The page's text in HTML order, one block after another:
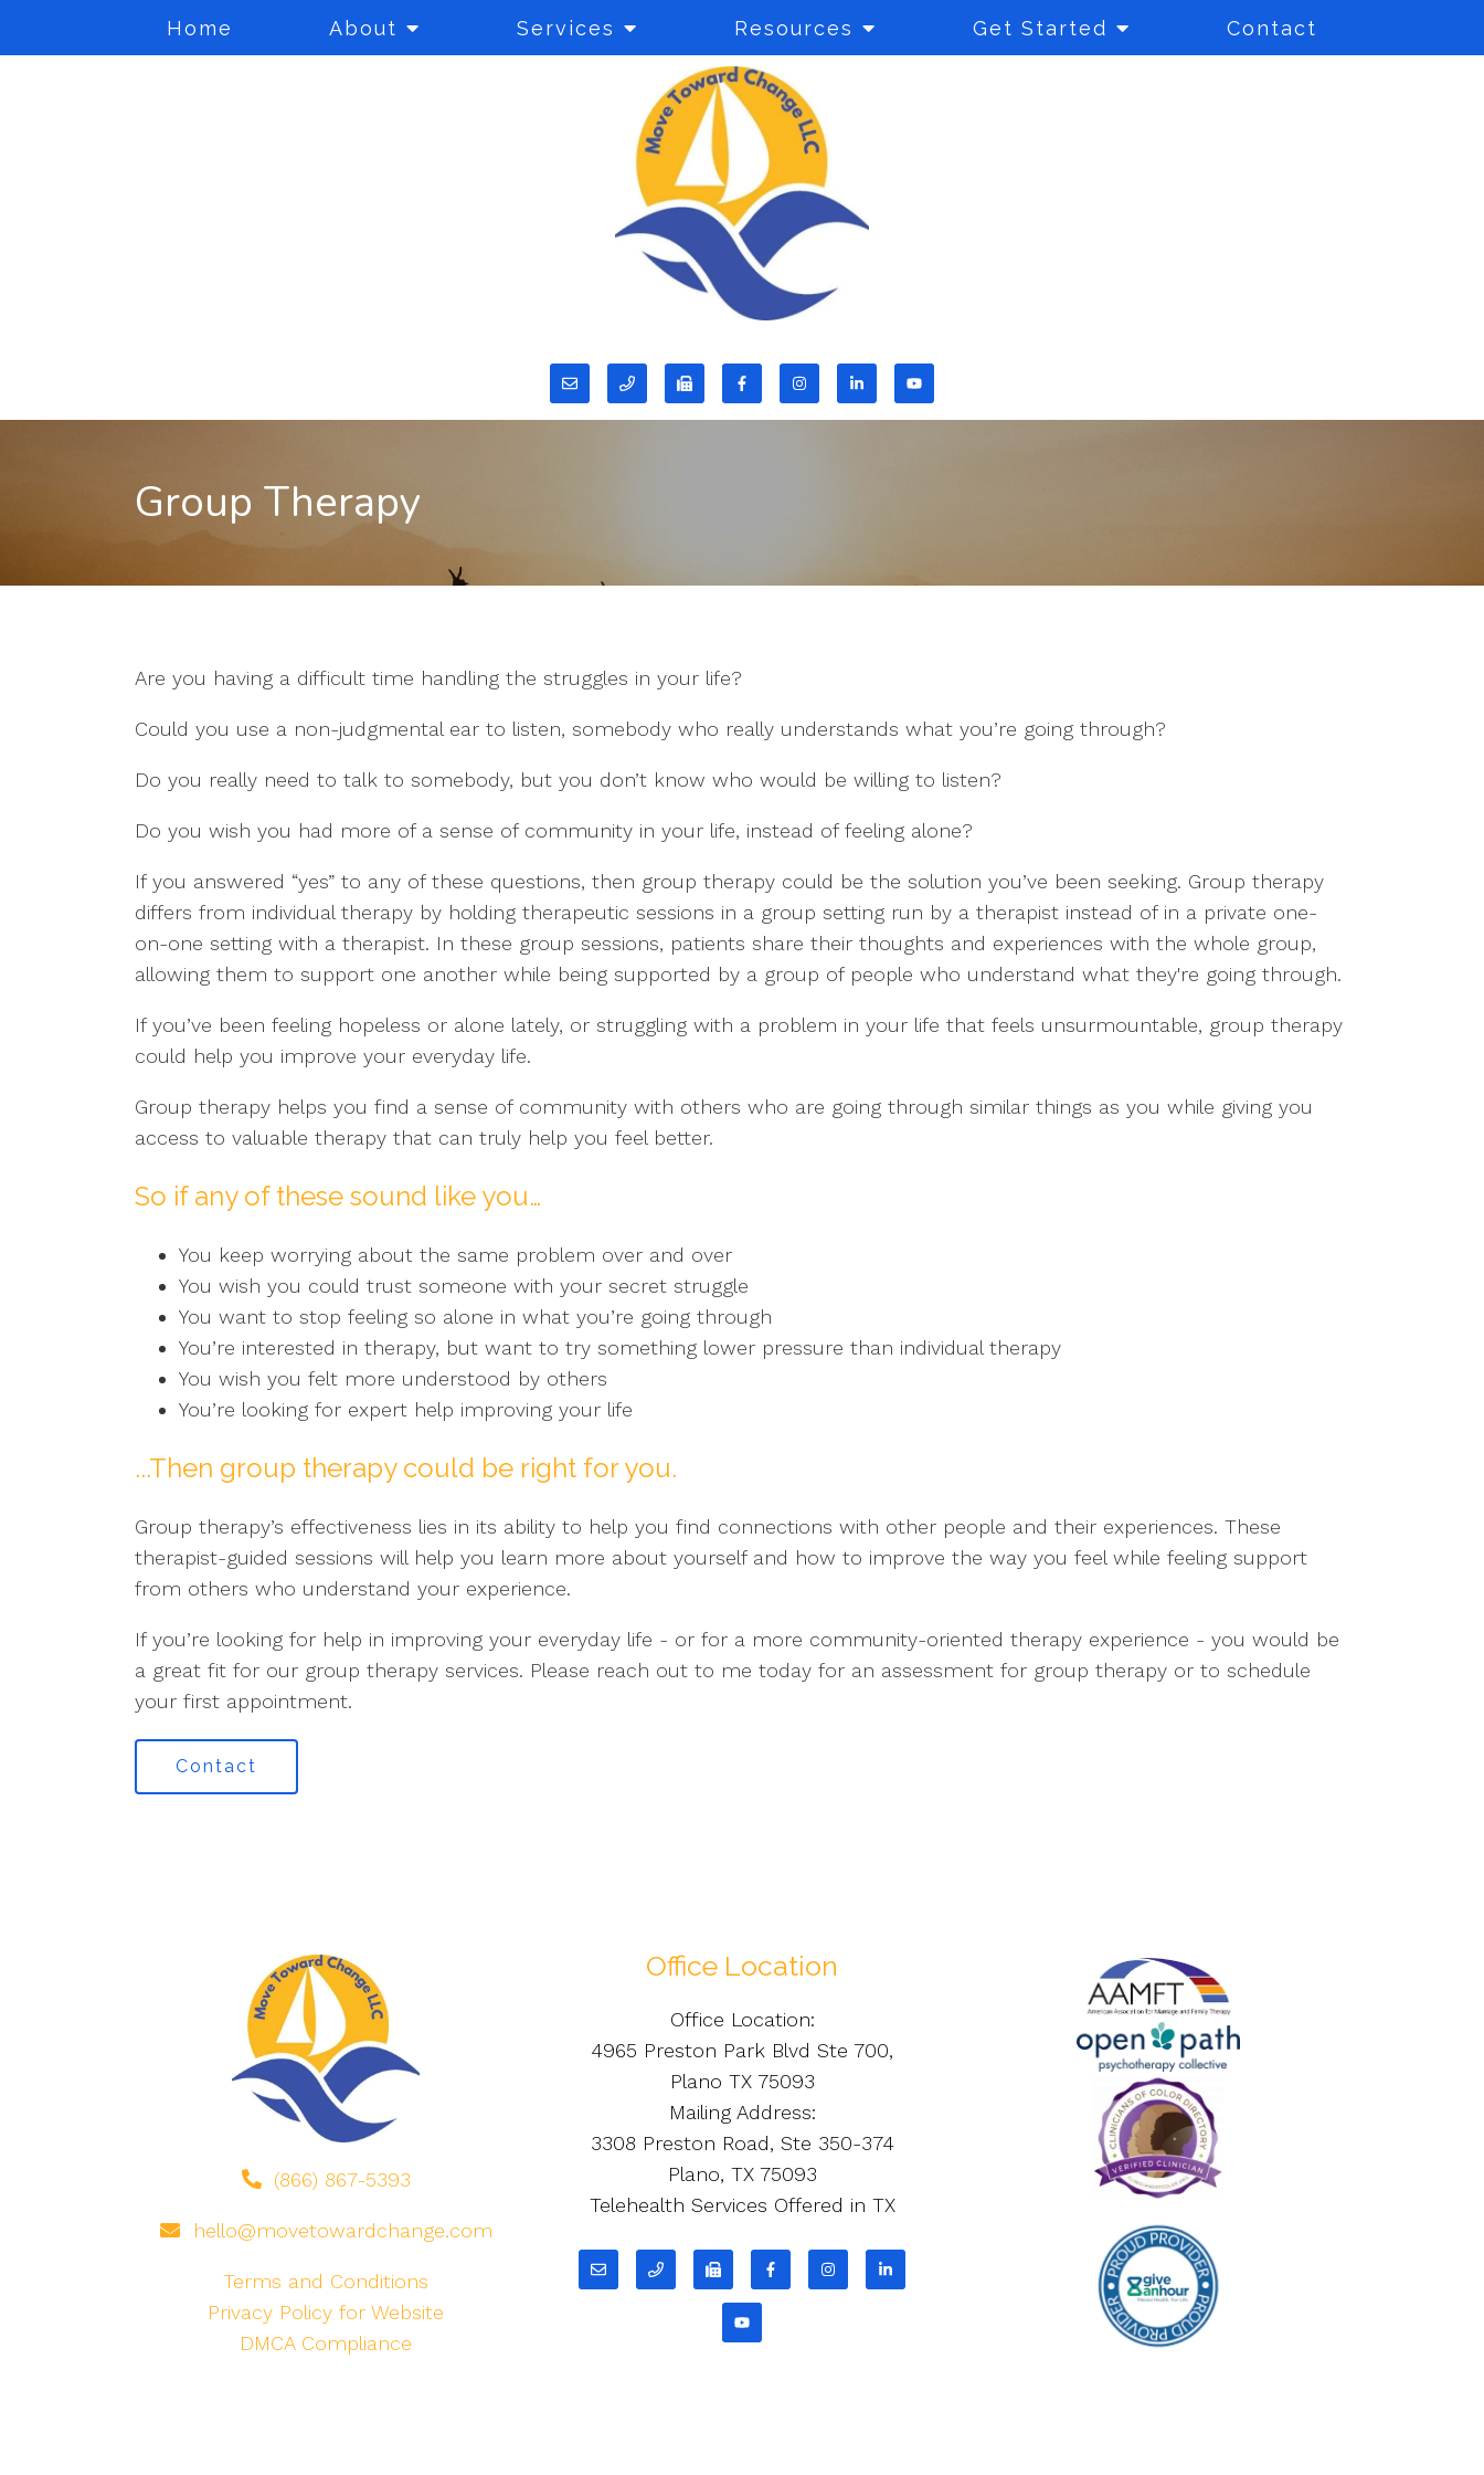
Home About Services Resources Get Started Contact
Group Therapy
Are you having a difficult time handling the struggles in your life?
Could you use a non-judgmental ear to listen, somebody who really understands what you’re going through?
Do you really need to talk to somebody, but you don’t know who would be willing to listen?
Do you wish you had more of a sense of community in your life, instead of feeling alone?
If you answered “yes” to any of these questions, then group therapy could be the solution you’ve been seeking. Group therapy
differs from individual therapy by holding therapeutic sessions in a group setting run by a therapist instead of in a private one-
on-one setting with a therapist. In these group sessions, patients share their thoughts and experiences with the whole group,
allowing them to support one another while being supported by a group of people who understand what they're going through.
If you’ve been feeling hopeless or alone lately, or struggling with a problem in your life that feels unsurmountable, group therapy
could help you improve your everyday life.
Group therapy helps you find a sense of community with others who are going through similar things as you while giving you
access to valuable therapy that can truly help you feel better.
So if any of these sound like you…
You keep worrying about the same problem over and over
You wish you could trust someone with your secret struggle
You want to stop feeling so alone in what you’re going through
You’re interested in therapy, but want to try something lower pressure than individual therapy
You wish you felt more understood by others
You’re looking for expert help improving your life
...Then group therapy could be right for you.
Group therapy’s effectiveness lies in its ability to help you find connections with other people and their experiences. These
therapist-guided sessions will help you learn more about yourself and how to improve the way you feel while feeling support
from others who understand your experience.
If you’re looking for help in improving your everyday life - or for a more community-oriented therapy experience - you would be
a great fit for our group therapy services. Please reach out to me today for an assessment for group therapy or to schedule
your first appointment.
Contact
(866) 867-5393
hello@movetowardchange.com
Terms and Conditions
Privacy Policy for Website
DMCA Compliance
Office Location
Office Location:
4965 Preston Park Blvd Ste 700,
Plano TX 75093
Mailing Address:
3308 Preston Road, Ste 350-374
Plano, TX 75093
Telehealth Services Offered in TX